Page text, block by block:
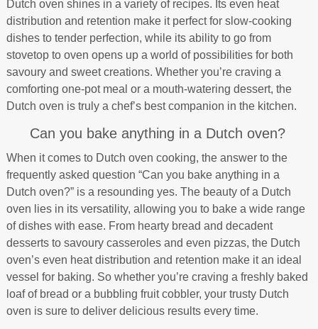
Dutch oven shines in a variety of recipes. Its even heat
distribution and retention make it perfect for slow-cooking
dishes to tender perfection, while its ability to go from
stovetop to oven opens up a world of possibilities for both
savoury and sweet creations. Whether you’re craving a
comforting one-pot meal or a mouth-watering dessert, the
Dutch oven is truly a chef’s best companion in the kitchen.
Can you bake anything in a Dutch oven?
When it comes to Dutch oven cooking, the answer to the
frequently asked question “Can you bake anything in a
Dutch oven?” is a resounding yes. The beauty of a Dutch
oven lies in its versatility, allowing you to bake a wide range
of dishes with ease. From hearty bread and decadent
desserts to savoury casseroles and even pizzas, the Dutch
oven’s even heat distribution and retention make it an ideal
vessel for baking. So whether you’re craving a freshly baked
loaf of bread or a bubbling fruit cobbler, your trusty Dutch
oven is sure to deliver delicious results every time.